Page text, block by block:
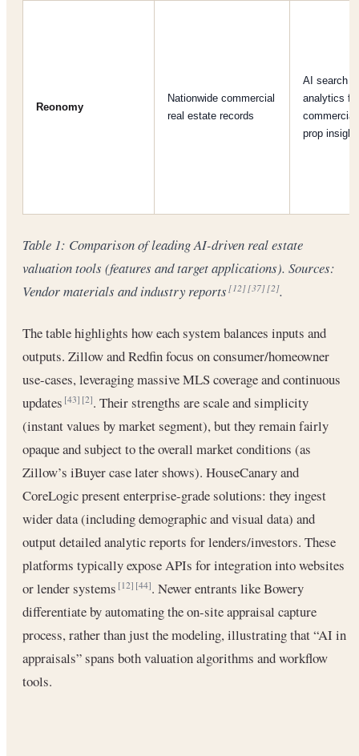
Reonomy
Nationwide commercial
real estate records
AI search +
analytics for
commercial
prop
Table 1: Comparison of leading AI-driven real estate
valuation tools (features and target applications). Sources:
Vendor materials and industry reports[12][37][2].
The table highlights how each system balances inputs and
outputs. Zillow and Redfin focus on consumer/homeowner
use-cases, leveraging massive MLS coverage and continuous
updates[43] [2]. Their strengths are scale and simplicity
(instant values by market segment), but they remain fairly
opaque and subject to the overall market conditions (as
Zillow’s iBuyer case later shows). HouseCanary and
CoreLogic present enterprise-grade solutions: they ingest
wider data (including demographic and visual data) and
output detailed analytic reports for lenders/investors. These
platforms typically expose APIs for integration into websites
or lender systems[12] [44]. Newer entrants like Bowery
differentiate by automating the on-site appraisal capture
process, rather than just the modeling, illustrating that “AI in
appraisals” spans both valuation algorithms and workflow
tools.